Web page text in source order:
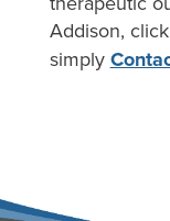
Addison, click
simply